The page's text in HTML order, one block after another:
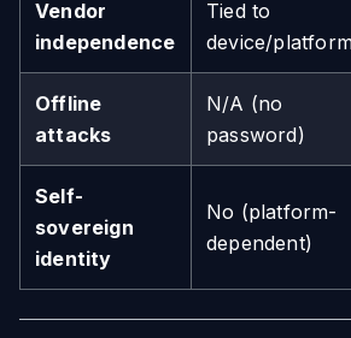
Vendor
independence
Tied to
device/
Offline
attacks
N/A (no
password)
Self-
sovereign
identity
No (platform-
dependent)